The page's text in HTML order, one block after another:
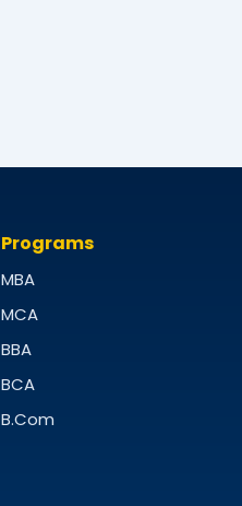
Programs
MBA
MCA
BBA
BCA
B.Com